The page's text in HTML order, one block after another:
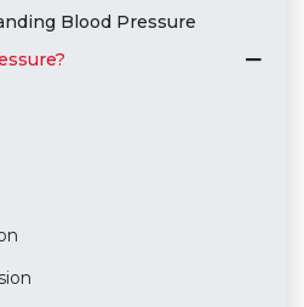
Blood Pressure